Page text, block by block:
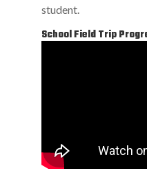
student.
School Field Trip